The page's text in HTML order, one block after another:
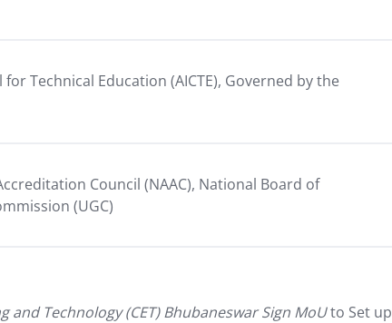
for Technical Education (AICTE), Governed by the
Council (NAAC), National Board of
(UGC)
and Technology (CET) Bhubaneswar Sign MoUto Set up